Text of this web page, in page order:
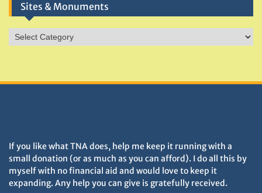
Sites & Monuments
Sites
&
If you like what TNA does, help me keep it running with a
small donation (or as much as you can afford). I do all this by
myself with no financial aid and would love to keep it
expanding. Any help you can give is gratefully received.